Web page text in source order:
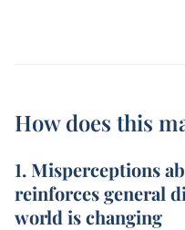
How does this
1. Misperceptions
reinforces general
world is changing